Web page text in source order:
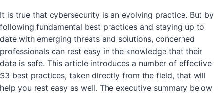
It is true that cybersecurity is an evolving practice. But by
following fundamental best practices and staying up to
date with emerging threats and solutions, concerned
professionals can rest easy in the knowledge that their
data is safe. This article introduces a number of effective
S3 best practices, taken directly from the field, that will
help you rest easy as well. The executive summary below